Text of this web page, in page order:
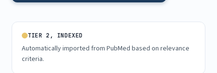
TIER 2, INDEXED
Automatically imported from PubMed based on relevance
criteria.